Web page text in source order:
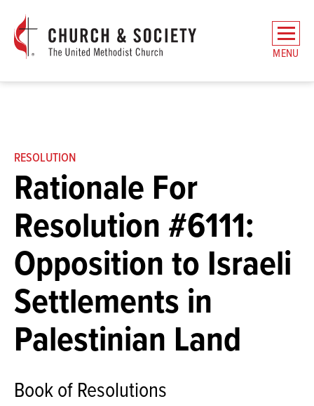
The
General
Board
Home
MENU
RESOLUTION
Rationale For
Resolution #6111:
Opposition to Israeli
Settlements in
Palestinian Land
Book of Resolutions